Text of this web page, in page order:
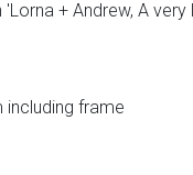
+ Andrew, A
including frame